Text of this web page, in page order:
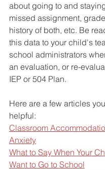
about going to and
missed assignment,
history of both, etc. Be
this data to your child's
school administrators
an evaluation, or re-
IEP or 504 Plan.
Here are a few articles
helpful:
Classroom
Anxiety
What to Say When Your
Want to Go to School